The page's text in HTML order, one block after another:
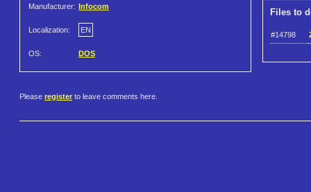
Manufacturer: Infocom
Localization: EN
OS: DOS
Files to
#14798
Please register to leave comments here.